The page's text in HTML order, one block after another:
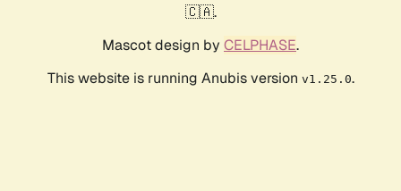
🇨🇦.
Mascot design by CELPHASE.
This website is running Anubis version v1.25.0.